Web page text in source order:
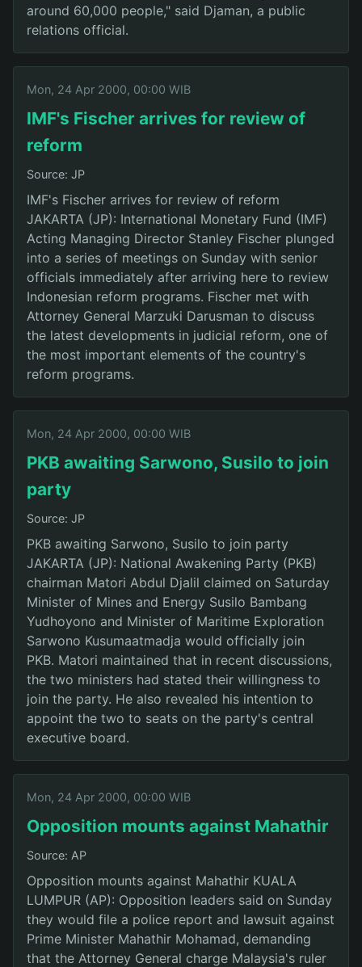
around 60,000 people," said Djaman, a public
relations official.
Mon, 24 Apr 2000, 00:00 WIB
IMF's Fischer arrives for review of
reform
Source: JP
IMF's Fischer arrives for review of reform
JAKARTA (JP): International Monetary Fund (IMF)
Acting Managing Director Stanley Fischer plunged
into a series of meetings on Sunday with senior
officials immediately after arriving here to review
Indonesian reform programs. Fischer met with
Attorney General Marzuki Darusman to discuss
the latest developments in judicial reform, one of
the most important elements of the country's
reform programs.
Mon, 24 Apr 2000, 00:00 WIB
PKB awaiting Sarwono, Susilo to join
party
Source: JP
PKB awaiting Sarwono, Susilo to join party
JAKARTA (JP): National Awakening Party (PKB)
chairman Matori Abdul Djalil claimed on Saturday
Minister of Mines and Energy Susilo Bambang
Yudhoyono and Minister of Maritime Exploration
Sarwono Kusumaatmadja would officially join
PKB. Matori maintained that in recent discussions,
the two ministers had stated their willingness to
join the party. He also revealed his intention to
appoint the two to seats on the party's central
executive board.
Mon, 24 Apr 2000, 00:00 WIB
Opposition mounts against Mahathir
Source: AP
Opposition mounts against Mahathir KUALA
LUMPUR (AP): Opposition leaders said on Sunday
they would file a police report and lawsuit against
Prime Minister Mahathir Mohamad, demanding
that the Attorney General charge Malaysia's ruler